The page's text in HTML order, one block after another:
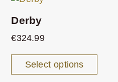
Derby
€324.99
Select options